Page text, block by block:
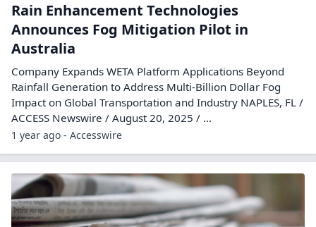
Rain Enhancement Technologies
Announces Fog Mitigation Pilot in
Australia
Company Expands WETA Platform Applications Beyond
Rainfall Generation to Address Multi-Billion Dollar Fog
Impact on Global Transportation and Industry NAPLES, FL /
ACCESS Newswire / August 20, 2025 / ...
1 year ago - Accesswire